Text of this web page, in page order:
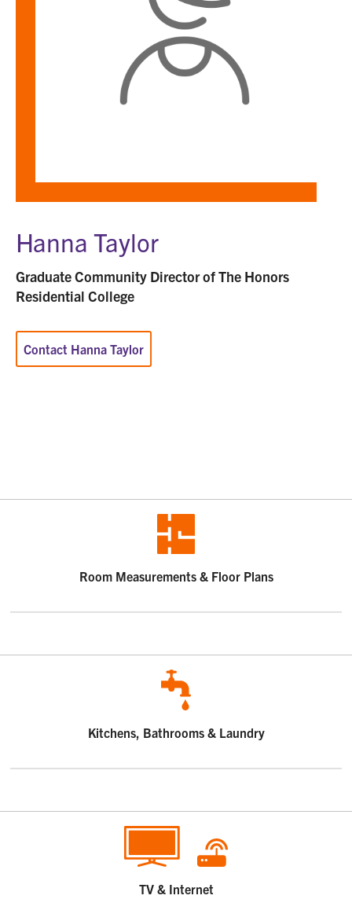
Hanna Taylor
Graduate Community Director of The Honors
Residential College
Contact Hanna Taylor
Room Measurements & Floor Plans
Kitchens, Bathrooms & Laundry
TV & Internet